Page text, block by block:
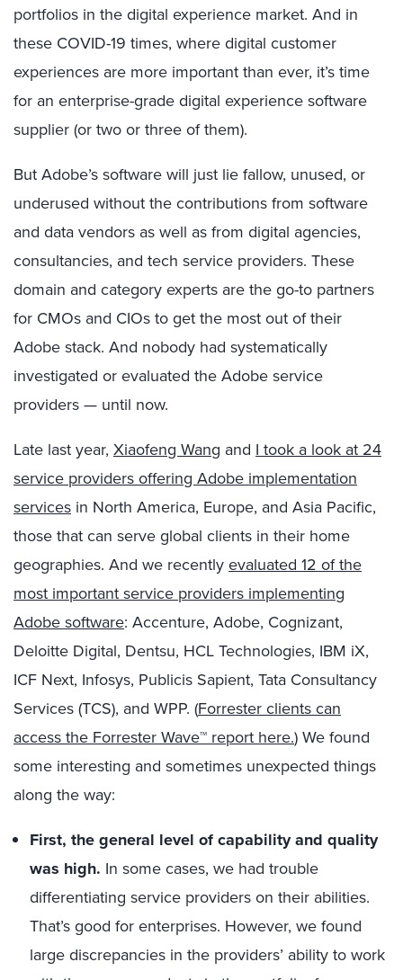
portfolios in the digital experience market. And in
these COVID-19 times, where digital customer
experiences are more important than ever, it’s time
for an enterprise-grade digital experience software
supplier (or two or three of them).
But Adobe’s software will just lie fallow, unused, or
underused without the contributions from software
and data vendors as well as from digital agencies,
consultancies, and tech service providers. These
domain and category experts are the go-to partners
for CMOs and CIOs to get the most out of their
Adobe stack. And nobody had systematically
investigated or evaluated the Adobe service
providers — until now.
Late last year, Xiaofeng Wang and I took a look at 24
service providers offering Adobe implementation
services in North America, Europe, and Asia Pacific,
those that can serve global clients in their home
geographies. And we recently evaluated 12 of the
most important service providers implementing
Adobe software: Accenture, Adobe, Cognizant,
Deloitte Digital, Dentsu, HCL Technologies, IBM iX,
ICF Next, Infosys, Publicis Sapient, Tata Consultancy
Services (TCS), and WPP. (Forrester clients can
access the Forrester Wave™ report here.) We found
some interesting and sometimes unexpected things
along the way:
First, the general level of capability and quality
was high. In some cases, we had trouble
differentiating service providers on their abilities.
That’s good for enterprises. However, we found
large discrepancies in the providers’ ability to work